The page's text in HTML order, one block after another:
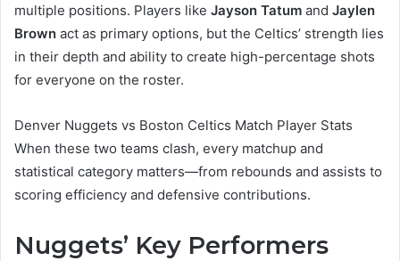
multiple positions. Players like Jayson Tatum and Jaylen
Brown act as primary options, but the Celtics’ strength lies
in their depth and ability to create high-percentage shots
for everyone on the roster.
Denver Nuggets vs Boston Celtics Match Player Stats
When these two teams clash, every matchup and
statistical category matters—from rebounds and assists to
scoring efficiency and defensive contributions.
Nuggets’ Key Performers